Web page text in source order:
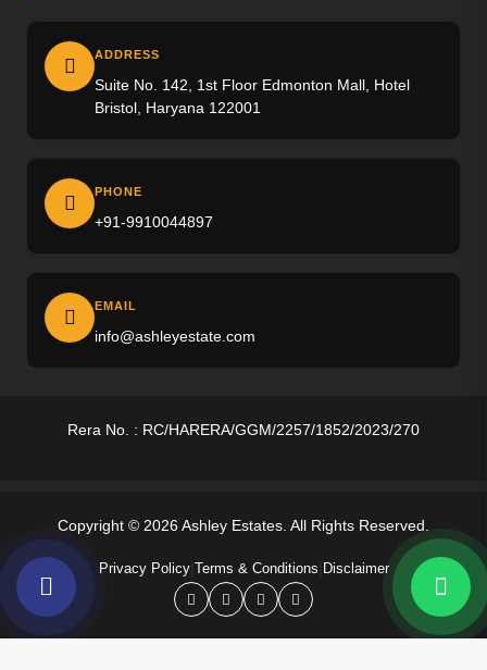
Emaar Urban Ascent
Trevoc Royal Residences
Ireo The Corridors
M3M Altitude
M3M Golf Hills
Puri The Aravallis
Whiteland Westin Residences
4S The Aurrum
Anant Raj Estates
ADDRESS
Suite No. 142, 1st Floor Edmonton Mall, Hotel
Bristol, Haryana 122001
PHONE
+91-9910044897
EMAIL
info@ashleyestate.com
Rera No. : RC/HARERA/GGM/2257/1852/2023/270
Copyright © 2026 Ashley Estates. All Rights Reserved.
Privacy Policy| Terms & Conditions Disclaimer